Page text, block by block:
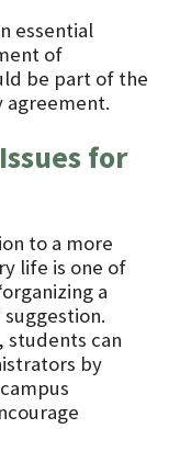
essential
of
be part of the
for
to a more
life is one of
a
students can
by